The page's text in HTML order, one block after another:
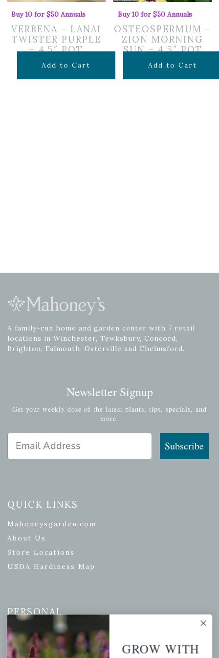
Buy 10 for $50 Annuals
VERBENA – LANAI
TWISTER PURPLE
– 4.5″ POT
$7.99
Add to Cart
Buy 10 for $50 Annuals
OSTEOSPERMUM –
ZION MORNING
SUN – 4.5″ POT
$7.99
Add to Cart
A family-run home and garden center with 7 retail
locations in Winchester, Tewksbury, Concord,
Brighton, Falmouth, Osterville and Chelmsford.
Newsletter Signup
Get your weekly dose of the latest plants, tips, specials, and
more.
Email Address
Subscribe
QUICK LINKS
Mahoneysgarden.com
About Us
Store Locations
USDA Hardiness Map
PERSONAL
My account
Wishlist
GROW WITH